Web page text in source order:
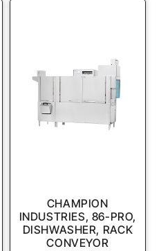
CHAMPION
INDUSTRIES, 86-PRO,
DISHWASHER, RACK
CONVEYOR